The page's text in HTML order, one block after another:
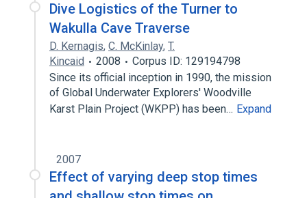
Dive Logistics of the Turner to
Wakulla Cave Traverse
D. Kernagis, C. McKinlay, T.
Kincaid
2008
Corpus ID: 129194798
Since its official inception in 1990, the mission
of Global Underwater Explorers' Woodville
Karst Plain Project (WKPP) has been… Expand
2007
Effect of varying deep stop times